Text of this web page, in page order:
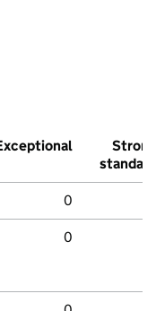
Strong
standard
0
0